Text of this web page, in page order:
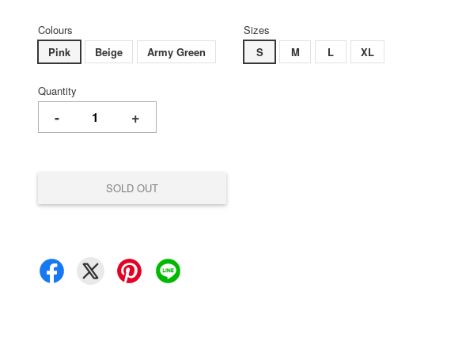
Colours
Pink
Beige Army Green
Sizes
S
M L XL
Quantity
- +
SOLD OUT